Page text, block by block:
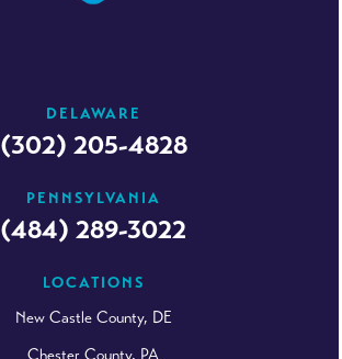
DELAWARE
(302) 205-4828
PENNSYLVANIA
(484) 289-3022
LOCATIONS
New Castle County, DE
Chester County, PA